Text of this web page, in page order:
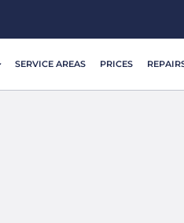
SERVICE AREAS PRICES